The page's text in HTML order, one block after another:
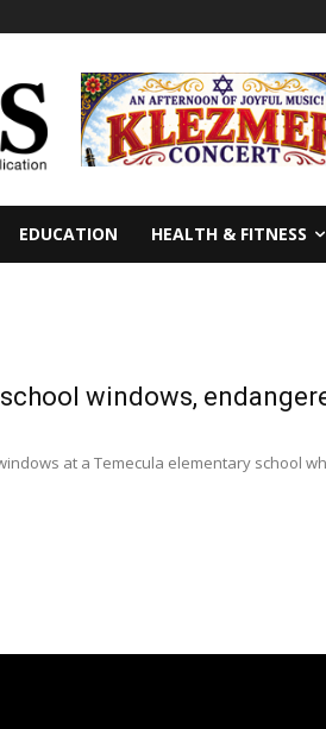
EDUCATION HEALTH & FITNESS
windows,
windows at a Temecula elementary